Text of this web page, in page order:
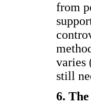
from
varies
still
6.